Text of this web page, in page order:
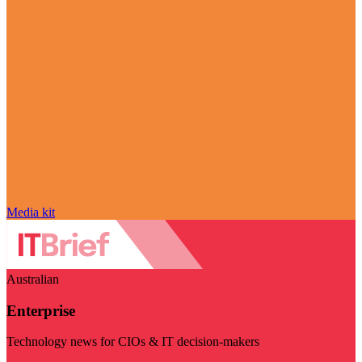
Media kit
Australian
Enterprise
Technology news for CIOs & IT decision-makers